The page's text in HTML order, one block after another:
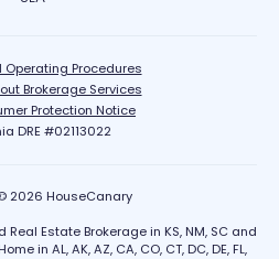
Operating Procedures
Brokerage Services
Protection Notice
DRE #02113022
2026 HouseCanary
Estate Brokerage in KS, NM, SC and
in AL, AK, AZ, CA, CO, CT, DC, DE, FL,